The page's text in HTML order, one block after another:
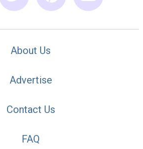
About Us
Advertise
Contact Us
FAQ